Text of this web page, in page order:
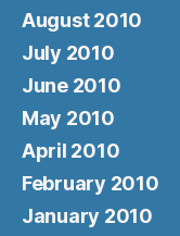
August 2010
July 2010
June 2010
May 2010
April 2010
February 2010
January 2010